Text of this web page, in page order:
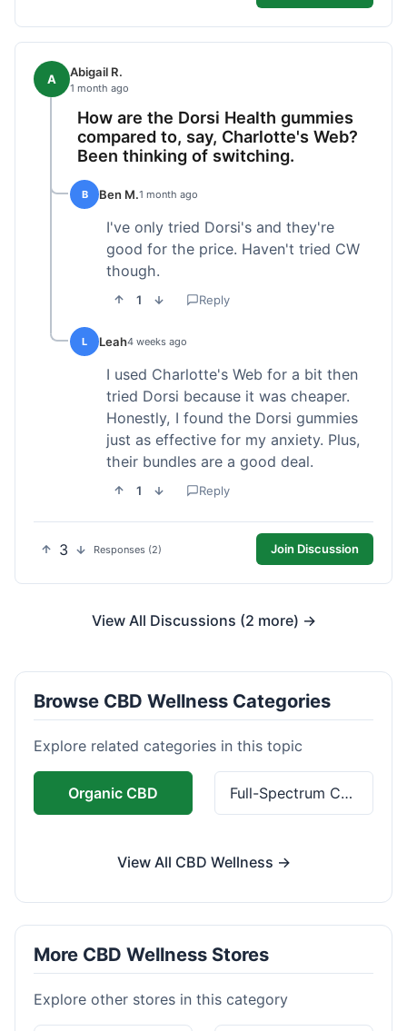
A Abigail R.
1 month ago
How are the Dorsi Health gummies
compared to, say, Charlotte's Web?
Been thinking of switching.
B Ben M.1 month ago
I've only tried Dorsi's and they're
good for the price. Haven't tried CW
though.
1 Reply
L Leah4 weeks ago
I used Charlotte's Web for a bit then
tried Dorsi because it was cheaper.
Honestly, I found the Dorsi gummies
just as effective for my anxiety. Plus,
their bundles are a good deal.
1 Reply
3 Responses (2) Join Discussion
View All Discussions (2 more) →
Browse CBD Wellness Categories
Explore related categories in this topic
Organic CBD Full-Spectrum CBD
View All CBD Wellness →
More CBD Wellness Stores
Explore other stores in this category